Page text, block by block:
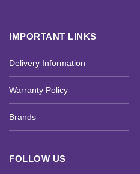
IMPORTANT LINKS
Delivery Information
Warranty Policy
Brands
FOLLOW US